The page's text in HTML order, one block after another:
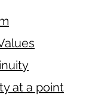
at a point